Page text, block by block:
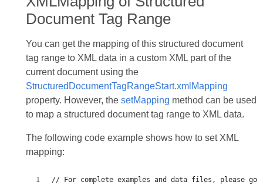
Document Tag Range
You can get the mapping of this structured document
tag range to XML data in a custom XML part of the
current document using the
StructuredDocumentTagRangeStart.xmlMapping
property. However, the setMapping method can be used
to map a structured document tag range to XML data.
The following code example shows how to set XML
mapping: